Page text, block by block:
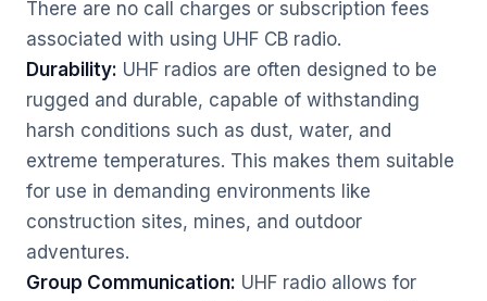
There are no call charges or subscription fees
associated with using UHF CB radio.
Durability: UHF radios are often designed to be
rugged and durable, capable of withstanding
harsh conditions such as dust, water, and
extreme temperatures. This makes them suitable
for use in demanding environments like
construction sites, mines, and outdoor
adventures.
Group Communication: UHF radio allows for